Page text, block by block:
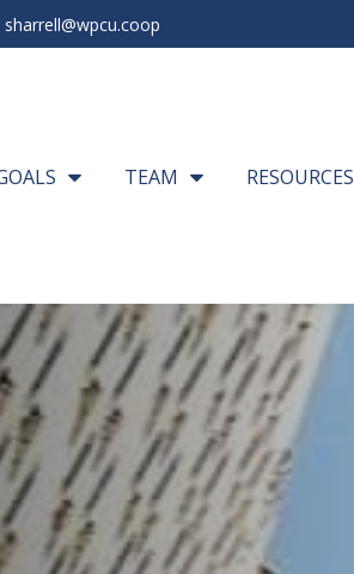
sharrell@wpcu.coop
TEAM RESOURCES